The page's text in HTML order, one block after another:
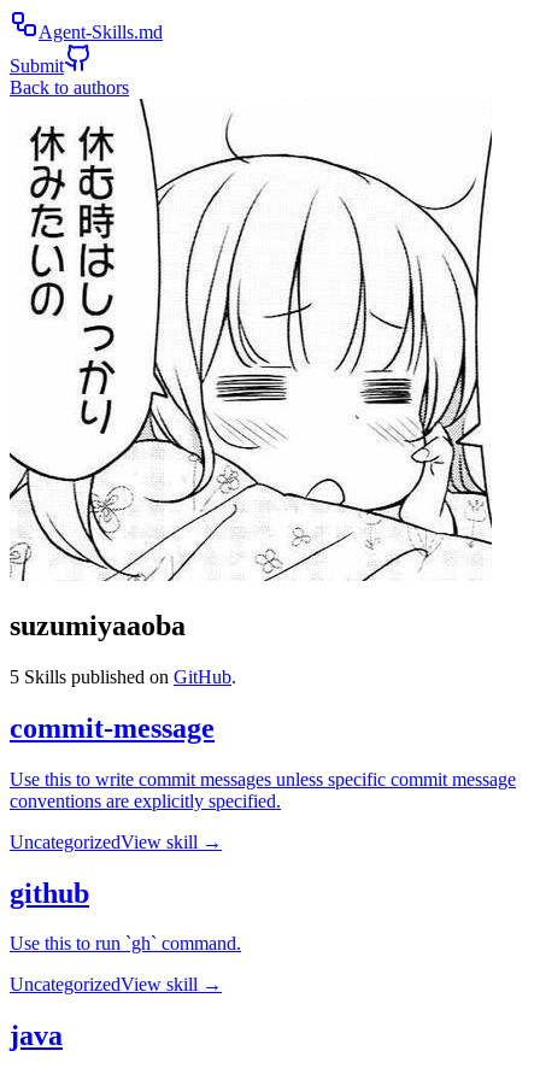
Agent-Skills.md
Submit
Back to authors
suzumiyaaoba
5 Skills published on GitHub.
commit-message
Use this to write commit messages unless specific commit message
conventions are explicitly specified.
UncategorizedView skill →
github
Use this to run `gh` command.
UncategorizedView skill →
java